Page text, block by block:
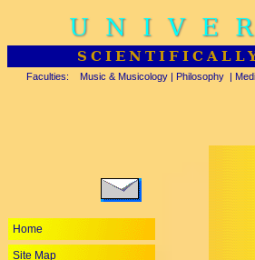
Faculties: Music & Musicology | Philosophy |
Home
Site Map